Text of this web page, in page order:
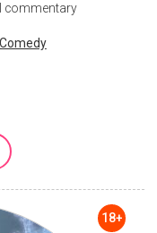
commentary
Comedy
18+